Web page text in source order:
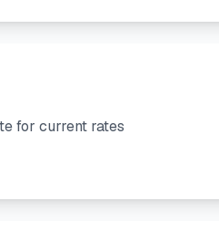
for current rates